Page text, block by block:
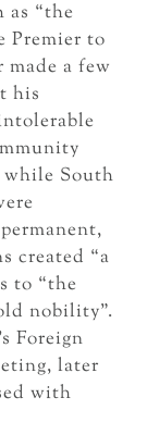
as “the
Premier to
a few
his
South
created “a
to “the
nobility”.
Foreign
later
with